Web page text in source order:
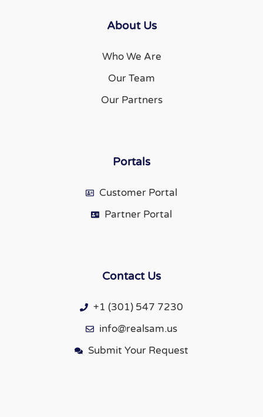
About Us
Who We Are
Our Team
Our Partners
Portals
Customer Portal
Partner Portal
Contact Us
+1 (301) 547 7230
info@realsam.us
Submit Your Request